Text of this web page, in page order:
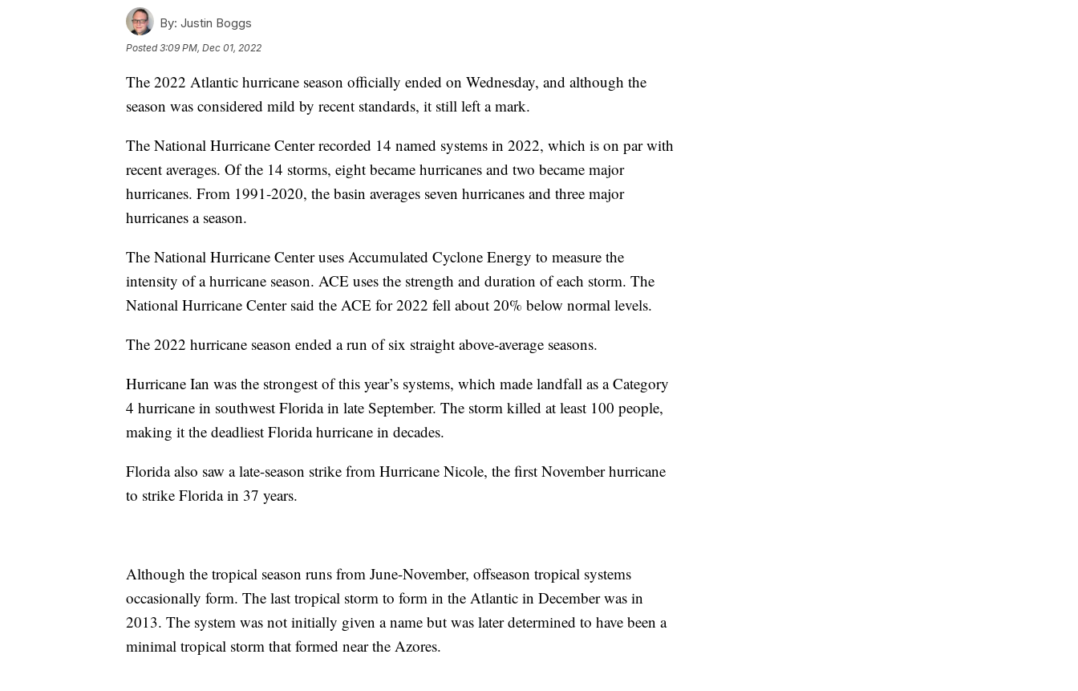
By: Justin Boggs
Posted3:09 PM, Dec 01, 2022
The 2022 Atlantic hurricane season officially ended on Wednesday, and although the
season was considered mild by recent standards, it still left a mark.
The National Hurricane Center recorded 14 named systems in 2022, which is on par with
recent averages. Of the 14 storms, eight became hurricanes and two became major
hurricanes. From 1991-2020, the basin averages seven hurricanes and three major
hurricanes a season.
The National Hurricane Center uses Accumulated Cyclone Energy to measure the
intensity of a hurricane season. ACE uses the strength and duration of each storm. The
National Hurricane Center said the ACE for 2022 fell about 20% below normal levels.
The 2022 hurricane season ended a run of six straight above-average seasons.
Hurricane Ian was the strongest of this year’s systems, which made landfall as a Category
4 hurricane in southwest Florida in late September. The storm killed at least 100 people,
making it the deadliest Florida hurricane in decades.
Florida also saw a late-season strike from Hurricane Nicole, the first November hurricane
to strike Florida in 37 years.
Although the tropical season runs from June-November, offseason tropical systems
occasionally form. The last tropical storm to form in the Atlantic in December was in
2013. The system was not initially given a name but was later determined to have been a
minimal tropical storm that formed near the Azores.